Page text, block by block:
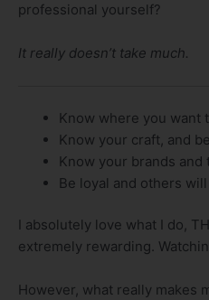
professional yourself?
It really doesn’t take much.
Know where you want
Know your craft, and
Know your brands and
Be loyal and others
I absolutely love what I do,
extremely rewarding.
However, what really makes